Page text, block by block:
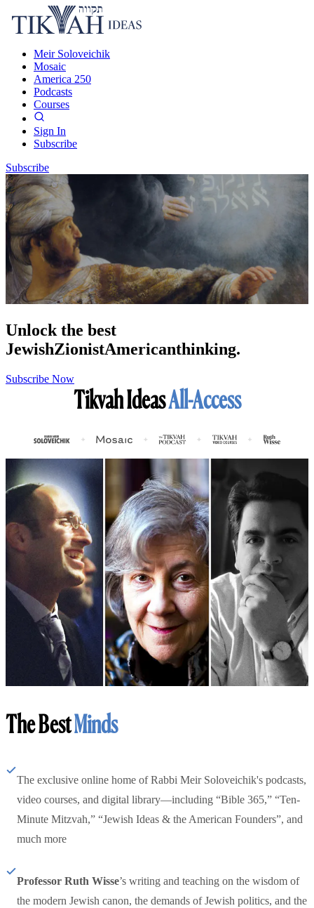
Meir Soloveichik
Mosaic
America 250
Podcasts
Courses
Sign In
Subscribe
Subscribe
Unlock the best
JewishZionistAmericanthinking.
Subscribe Now
Tikvah IdeasAll-Access
The BestMinds
The exclusive online home of Rabbi Meir Soloveichik's podcasts,
video courses, and digital library—including “Bible 365,” “Ten-
Minute Mitzvah,” “Jewish Ideas & the American Founders”, and
much more
Professor Ruth Wisse’s writing and teaching on the wisdom of
the modern Jewish canon, the demands of Jewish politics, and the